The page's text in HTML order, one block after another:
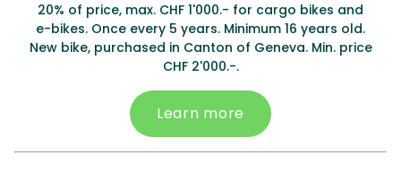
20% of price, max. CHF 1'000.- for cargo bikes and
e-bikes. Once every 5 years. Minimum 16 years old.
New bike, purchased in Canton of Geneva. Min. price
CHF 2'000.-.
Learn more